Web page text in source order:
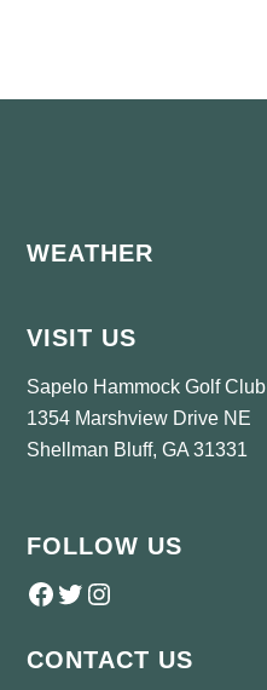
Footer
WEATHER
VISIT US
Sapelo Hammock Golf Club
1354 Marshview Drive NE
Shellman Bluff, GA 31331
FOLLOW US
Follow us on Facebook
Twitter
Instagram
CONTACT US